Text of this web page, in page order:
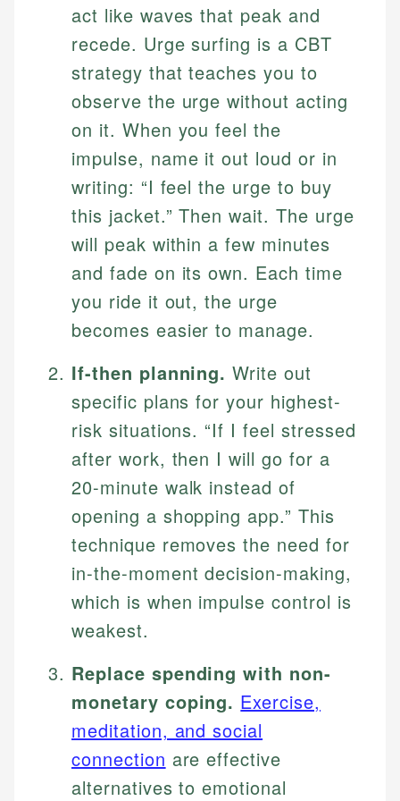
act like waves that peak and
recede. Urge surfing is a CBT
strategy that teaches you to
observe the urge without acting
on it. When you feel the
impulse, name it out loud or in
writing: “I feel the urge to buy
this jacket.” Then wait. The urge
will peak within a few minutes
and fade on its own. Each time
you ride it out, the urge
becomes easier to manage.
If-then planning. Write out
specific plans for your highest-
risk situations. “If I feel stressed
after work, then I will go for a
20-minute walk instead of
opening a shopping app.” This
technique removes the need for
in-the-moment decision-making,
which is when impulse control is
weakest.
Replace spending with non-
monetary coping. Exercise,
meditation, and social
connection are effective
alternatives to emotional